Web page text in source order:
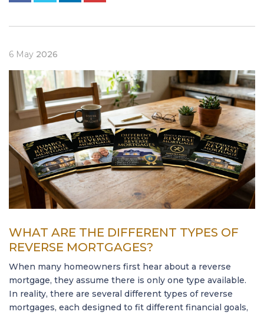
6 May 2026
WHAT ARE THE DIFFERENT TYPES OF
REVERSE MORTGAGES?
When many homeowners first hear about a reverse
mortgage, they assume there is only one type available.
In reality, there are several different types of reverse
mortgages, each designed to fit different financial goals,